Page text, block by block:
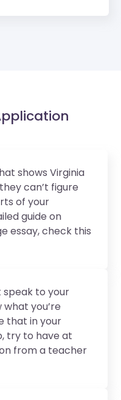
shows Virginia
can’t figure
of your
guide on
essay, check this
to your
you’re
that in your
try to have at
from a teacher